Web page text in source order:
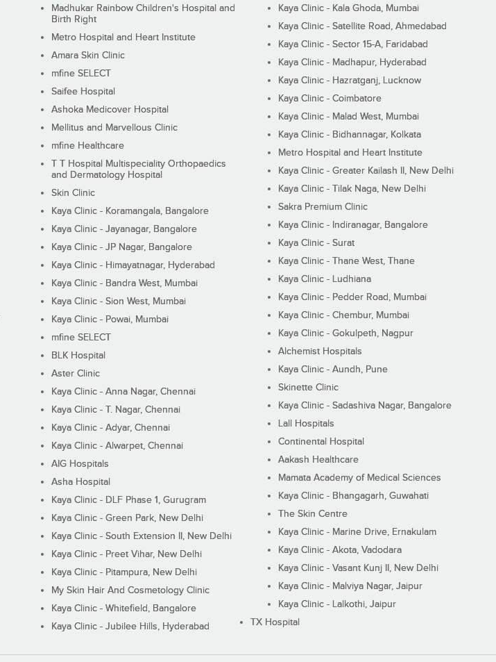
Madhukar Rainbow Children's Hospital and
Birth Right
Metro Hospital and Heart Institute
Amara Skin Clinic
mfine SELECT
Saifee Hospital
Ashoka Medicover Hospital
Mellitus and Marvellous Clinic
mfine Healthcare
T T Hospital Multispeciality Orthopaedics
and Dermatology Hospital
Skin Clinic
Kaya Clinic - Koramangala, Bangalore
Kaya Clinic - Jayanagar, Bangalore
Kaya Clinic - JP Nagar, Bangalore
Kaya Clinic - Himayatnagar, Hyderabad
Kaya Clinic - Bandra West, Mumbai
Kaya Clinic - Sion West, Mumbai
Kaya Clinic - Powai, Mumbai
mfine SELECT
BLK Hospital
Aster Clinic
Kaya Clinic - Anna Nagar, Chennai
Kaya Clinic - T. Nagar, Chennai
Kaya Clinic - Adyar, Chennai
Kaya Clinic - Alwarpet, Chennai
AIG Hospitals
Asha Hospital
Kaya Clinic - DLF Phase 1, Gurugram
Kaya Clinic - Green Park, New Delhi
Kaya Clinic - South Extension II, New Delhi
Kaya Clinic - Preet Vihar, New Delhi
Kaya Clinic - Pitampura, New Delhi
My Skin Hair And Cosmetology Clinic
Kaya Clinic - Whitefield, Bangalore
Kaya Clinic - Jubilee Hills, Hyderabad
Kaya Clinic - Kala Ghoda, Mumbai
Kaya Clinic - Satellite Road, Ahmedabad
Kaya Clinic - Sector 15-A, Faridabad
Kaya Clinic - Madhapur, Hyderabad
Kaya Clinic - Hazratganj, Lucknow
Kaya Clinic - Coimbatore
Kaya Clinic - Malad West, Mumbai
Kaya Clinic - Bidhannagar, Kolkata
Metro Hospital and Heart Institute
Kaya Clinic - Greater Kailash II, New Delhi
Kaya Clinic - Tilak Naga, New Delhi
Sakra Premium Clinic
Kaya Clinic - Indiranagar, Bangalore
Kaya Clinic - Surat
Kaya Clinic - Thane West, Thane
Kaya Clinic - Ludhiana
Kaya Clinic - Pedder Road, Mumbai
Kaya Clinic - Chembur, Mumbai
Kaya Clinic - Gokulpeth, Nagpur
Alchemist Hospitals
Kaya Clinic - Aundh, Pune
Skinette Clinic
Kaya Clinic - Sadashiva Nagar, Bangalore
Lall Hospitals
Continental Hospital
Aakash Healthcare
Mamata Academy of Medical Sciences
Kaya Clinic - Bhangagarh, Guwahati
The Skin Centre
Kaya Clinic - Marine Drive, Ernakulam
Kaya Clinic - Akota, Vadodara
Kaya Clinic - Vasant Kunj II, New Delhi
Kaya Clinic - Malviya Nagar, Jaipur
Kaya Clinic - Lalkothi, Jaipur
TX Hospital